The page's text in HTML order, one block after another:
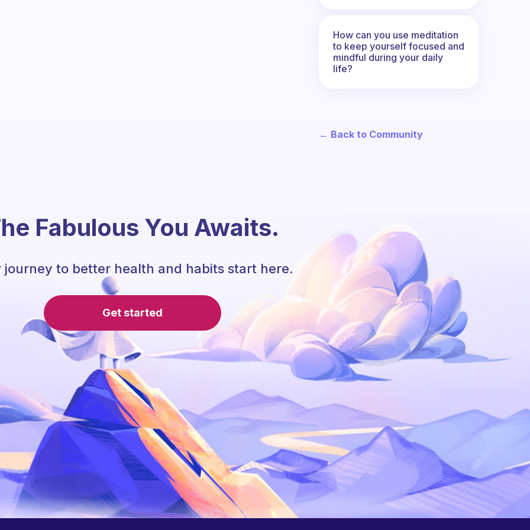
How can you use meditation
to keep yourself focused and
mindful during your daily
life?
← Back to Community
Fabulous You Awaits.
journey to better health and habits start here.
Get started